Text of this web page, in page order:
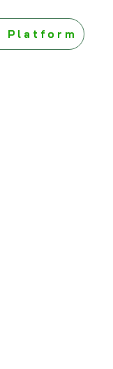
Platform